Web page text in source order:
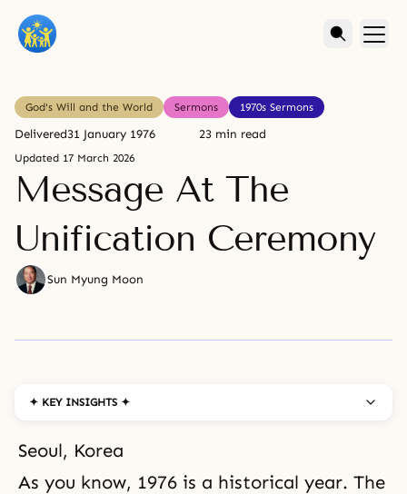
God's Will and the World Sermons 1970s Sermons
Delivered31 January 1976 23 min read
Updated 17 March 2026
Message At The
Unification Ceremony
Sun Myung Moon
✦ KEY INSIGHTS ✦
Seoul, Korea
As you know, 1976 is a historical year. The